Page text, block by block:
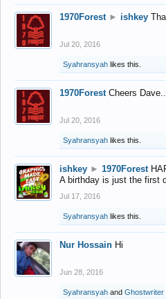
1970Forest ► ishkey
Jul 20, 2016
Syahransyah likes this.
1970Forest Cheers
Jul 20, 2016
Syahransyah likes this.
ishkey ► 1970Forest
A birthday is just the first
Jul 17, 2016
Syahransyah likes this.
Nur Hossain Hi
Jun 28, 2016
Syahransyah and Ghostwriter